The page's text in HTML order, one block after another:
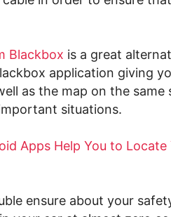
Blackbox is a great
application giving
as the map on the
situations.
Apps Help You to
ensure about your